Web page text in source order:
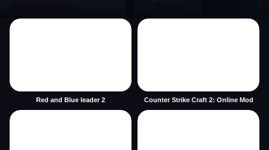
Red and Blue leader 2 Counter Strike Craft 2: Online Mod